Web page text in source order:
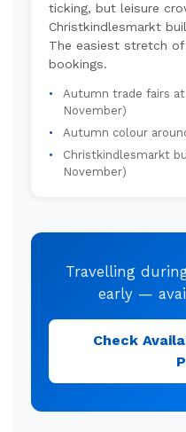
ticking, but leisure
Christkindlesmarkt
The easiest stretch
bookings.
Autumn trade fairs
November)
Autumn colour
Christkindlesmarkt
November)
Travelling
early —
Check